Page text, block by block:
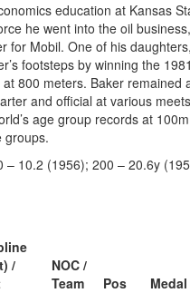
education at Kansas
he went into the oil
for Mobil. One of his
footsteps by winning the
800 meters. Baker remained
and official at various
age group records at
groups.
– 10.2 (1956); 200 – 20.6y
/
NOC /
Team
Pos Medal